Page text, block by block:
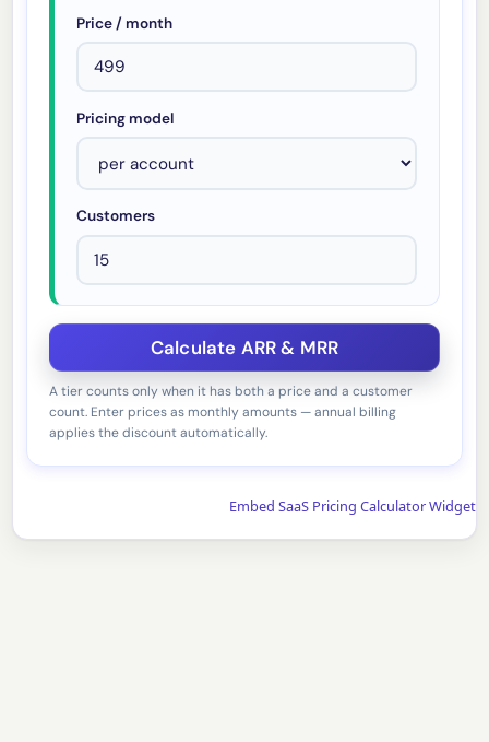
Price / month
Pricing model
Customers
A tier counts only when it has both a price and a customer
count. Enter prices as monthly amounts — annual billing
applies the discount automatically.
Embed SaaS Pricing Calculator Widget